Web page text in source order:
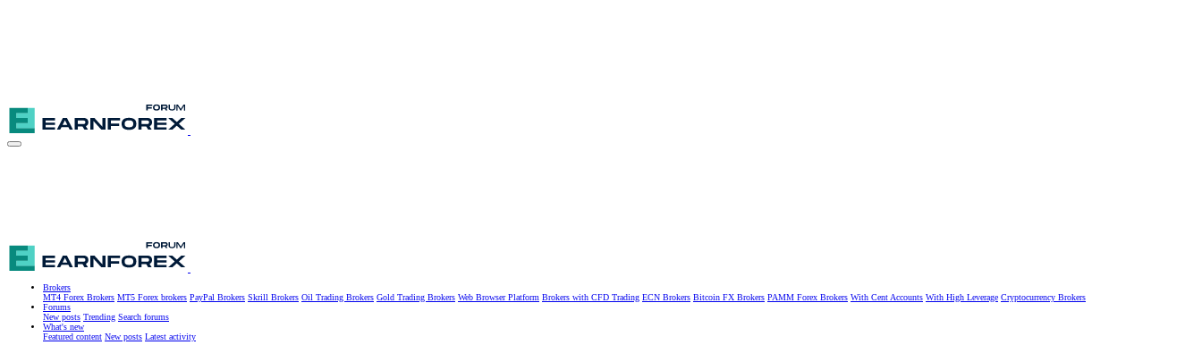
Brokers
MT4 Forex Brokers MT5 Forex brokers PayPal Brokers Skrill Brokers Oil Trading Brokers Gold Trading Brokers Web Browser Platform Brokers with CFD Trading ECN Brokers Bitcoin FX Brokers PAMM Forex Brokers With Cent Accounts With High Leverage Cryptocurrency Brokers
Forums
New posts Trending Search forums
What's new
Featured content New posts Latest activity